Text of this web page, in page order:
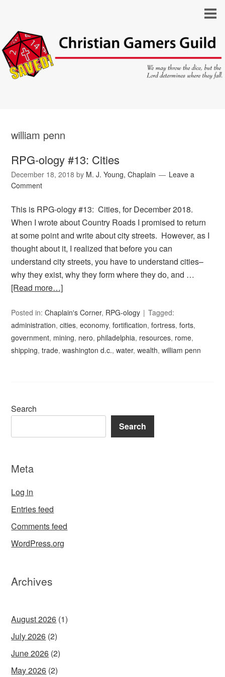
william penn
RPG-ology #13: Cities
December 18, 2018 by M. J. Young, Chaplain
Leave a
Comment
This is RPG-ology #13: Cities, for December 2018.
When I wrote about Country Roads I promised to return
at some point and write about city streets. However, as I
thought about it, I realized that before you can
understand city streets, you have to understand cities–
why they exist, why they form where they do, and …
[Read more…]
Posted in:Chaplain's Corner, RPG-ology
Tagged:
administration,cities,economy,fortification,fortress,forts,
government, mining, nero,philadelphia, resources, rome,
shipping,trade,washington d.c.,water,wealth,william penn
Search
Search
Meta
Log in
Entries feed
Comments feed
WordPress.org
Archives
August 2026 (1)
July 2026 (2)
June 2026 (2)
May 2026 (2)